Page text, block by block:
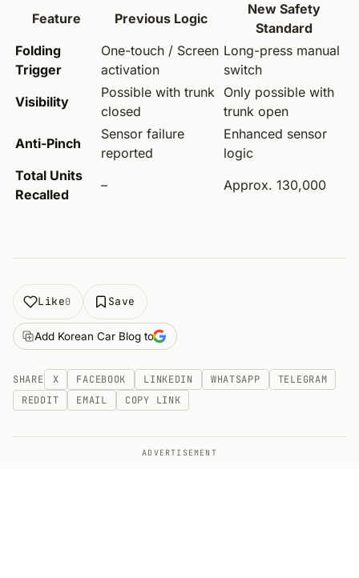
Feature Previous Logic
New Safety
Standard
Folding
Trigger
One-touch / Screen
activation
Long-press manual
switch
Visibility
Possible with trunk
closed
Only possible with
trunk open
Anti-Pinch
Sensor failure
reported
Enhanced sensor
logic
Total Units
Recalled
– Approx. 130,000
Like0 Save
Add Korean Car Blog to
SHARE X FACEBOOK LINKEDIN WHATSAPP
TELEGRAM
REDDIT
EMAIL COPY LINK
ADVERTISEMENT